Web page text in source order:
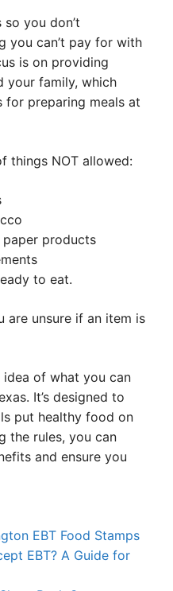
you don’t
you can’t pay for with
is on providing
your family, which
preparing meals at
things NOT allowed:
products
to eat.
are unsure if an item is
of what you can
It’s designed to
put healthy food on
the rules, you can
and ensure you
EBT Food Stamps
EBT? A Guide for